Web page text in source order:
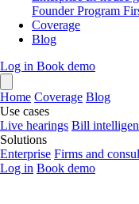
Founder Program
Coverage
Blog
Log in Book demo
Home Coverage Blog
Use cases
Live hearings Bill
Solutions
Enterprise Firms and
Log in Book demo